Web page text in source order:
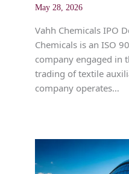
May 28, 2026
Vahh Chemicals IPO
Chemicals is an ISO
company engaged in
trading of textile
company operates…